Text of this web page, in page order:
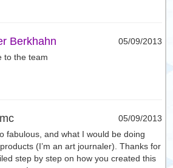
Berkhahn
05/09/2013
to the team
05/09/2013
fabulous, and what I would be doing
(I’m an art journaler). Thanks for
step by step on how you created this